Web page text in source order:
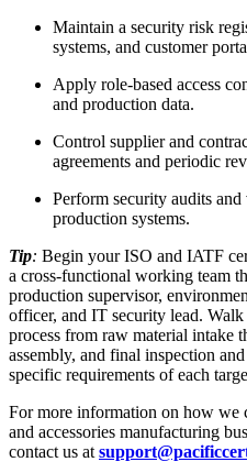
Maintain a security risk
systems, and customer
Apply role-based access
and production data.
Control supplier and
agreements and periodic
Perform security audits
production systems.
Tip: Begin your ISO and IATF
a cross-functional working team
production supervisor,
officer, and IT security lead.
process from raw material intake
assembly, and final inspection
specific requirements of each
For more information on how we
and accessories manufacturing
contact us at